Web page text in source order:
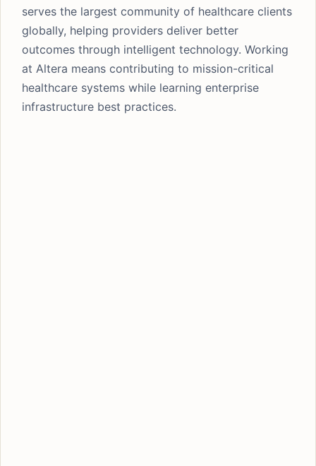
serves the largest community of healthcare clients
globally, helping providers deliver better
outcomes through intelligent technology. Working
at Altera means contributing to mission-critical
healthcare systems while learning enterprise
infrastructure best practices.